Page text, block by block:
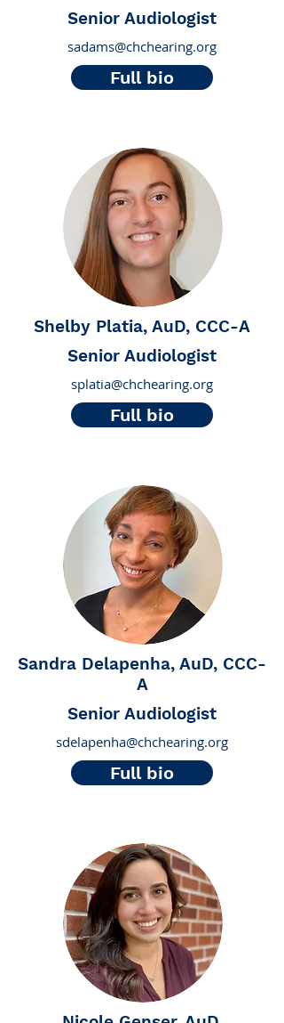
Senior Audiologist
sadams@chchearing.org
Full bio
Shelby Platia, AuD, CCC-A
Senior Audiologist
splatia@chchearing.org
Full bio
Sandra Delapenha, AuD, CCC-
A
Senior Audiologist
sdelapenha@chchearing.org
Full bio